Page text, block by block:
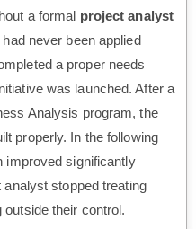
a formal project analyst
never been applied
a proper needs
was launched. After a
Analysis program, the
properly. In the following
improved significantly
stopped treating
their control.